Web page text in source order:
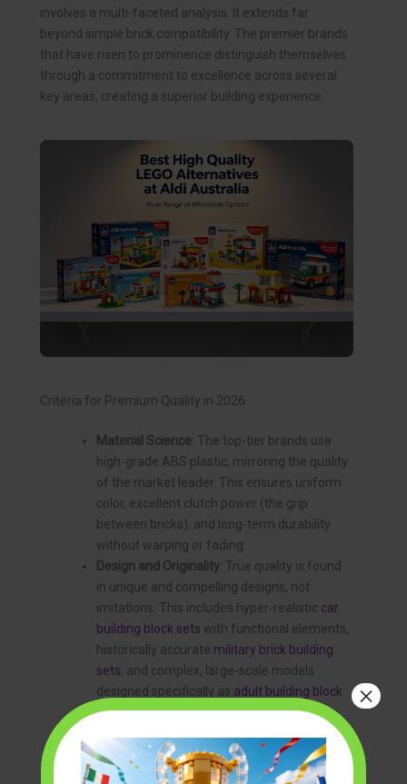
involves a multi-faceted analysis. It extends far
beyond simple brick compatibility. The premier brands
that have risen to prominence distinguish themselves
through a commitment to excellence across several
key areas, creating a superior building experience.
Criteria for Premium Quality in 2026
Material Science: The top-tier brands use
high-grade ABS plastic, mirroring the quality
of the market leader. This ensures uniform
color, excellent clutch power (the grip
between bricks), and long-term durability
without warping or fading.
Design and Originality: True quality is found
in unique and compelling designs, not
imitations. This includes hyper-realistic car
building block sets with functional elements,
historically accurate military brick building
sets, and complex, large-scale models
designed specifically as adult building block
sets.
sharp-edged, flash-free molding and a
preference for printed pieces over stickers.
×